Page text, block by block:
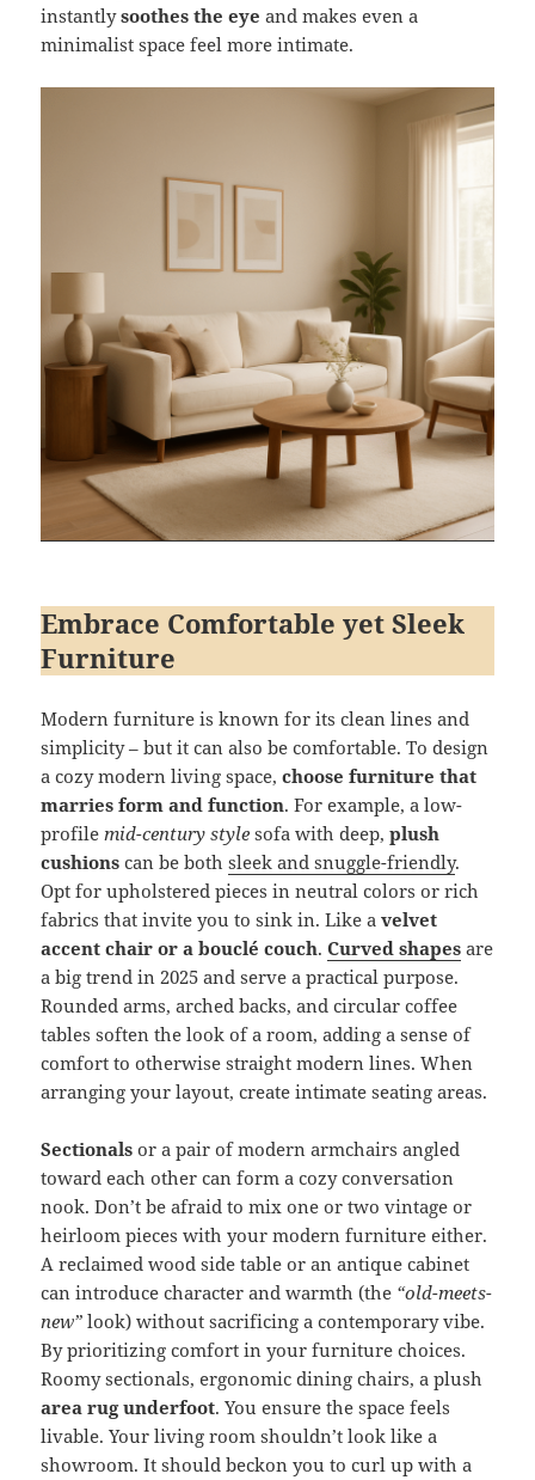
instantlysoothes the eye and makes even a
minimalist space feel more intimate.
Embrace Comfortable yet Sleek
Furniture
Modern furniture is known for its clean lines and
simplicity – but it can also be comfortable. To design
a cozy modern living space,choose furniture that
marries form and function. For example, a low-
profile mid-century style sofa with deep,plush
cushions can be bothsleek and snuggle-friendly.
Opt for upholstered pieces in neutral colors or rich
fabrics that invite you to sink in. Like avelvet
accent chair or a bouclé couch.Curved shapes are
a big trend in 2025 and serve a practical purpose.
Rounded arms, arched backs, and circular coffee
tables soften the look of a room, adding a sense of
comfort to otherwise straight modern lines. When
arranging your layout, create intimate seating areas.
Sectionals or a pair of modern armchairs angled
toward each other can form a cozy conversation
nook. Don’t be afraid to mix one or two vintage or
heirloom pieces with your modern furniture either.
A reclaimed wood side table or an antique cabinet
can introduce character and warmth (the “old-meets-
new” look) without sacrificing a contemporary vibe.
By prioritizing comfort in your furniture choices.
Roomy sectionals, ergonomic dining chairs, a plush
area rug underfoot. You ensure the space feels
livable. Your living room shouldn’t look like a
showroom. It should beckon you to curl up with a